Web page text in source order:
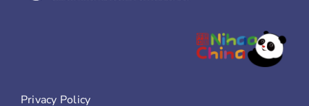
Privacy Policy